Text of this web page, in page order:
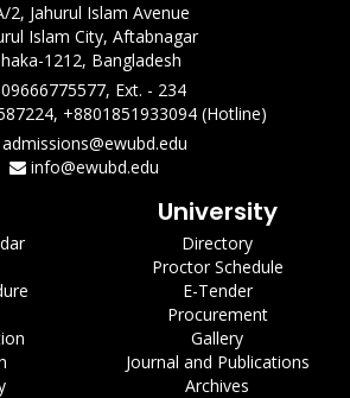
2, Jahurul Islam Avenue
Islam City, Aftabnagar
1212, Bangladesh
Ext. - 234
+8801851933094 (Hotline)
admissions@ewubd.edu
info@ewubd.edu
University
Directory
Proctor Schedule
E-Tender
Procurement
Gallery
Journal and Publications
Archives